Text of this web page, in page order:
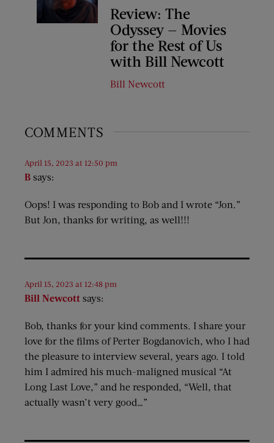
Review: The
Odyssey — Movies
for the Rest of Us
with Bill Newcott
Bill Newcott
COMMENTS
B says:
April 15, 2023 at 12:50 pm
Oops! I was responding to Bob and I wrote “Jon.”
But Jon, thanks for writing, as well!!!
Bill Newcott says:
April 15, 2023 at 12:48 pm
Bob, thanks for your kind comments. I share your
love for the films of Perter Bogdanovich, who I had
the pleasure to interview several, years ago. I told
him I admired his much-maligned musical “At
Long Last Love,” and he responded, “Well, that
actually wasn’t very good…”